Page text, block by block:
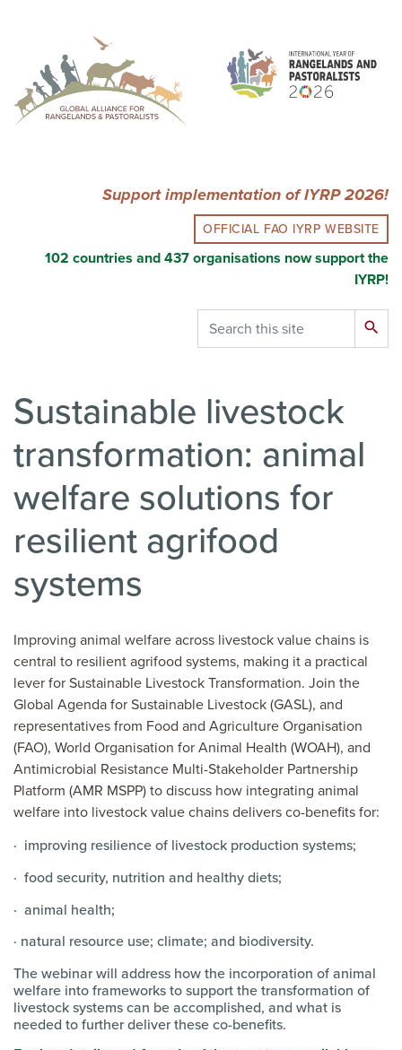
content
Support implementation of IYRP 2026!
OFFICIAL FAO IYRP WEBSITE
102 countries and 437 organisations now support the
IYRP!
Search search
Sustainable livestock
transformation: animal
welfare solutions for
resilient agrifood
systems
Improving animal welfare across livestock value chains is
central to resilient agrifood systems, making it a practical
lever for Sustainable Livestock Transformation. Join the
Global Agenda for Sustainable Livestock (GASL), and
representatives from Food and Agriculture Organisation
(FAO), World Organisation for Animal Health (WOAH), and
Antimicrobial Resistance Multi-Stakeholder Partnership
Platform (AMR MSPP) to discuss how integrating animal
welfare into livestock value chains delivers co-benefits for:
· improving resilience of livestock production systems;
· food security, nutrition and healthy diets;
· animal health;
· natural resource use; climate; and biodiversity.
The webinar will address how the incorporation of animal
welfare into frameworks to support the transformation of
livestock systems can be accomplished, and what is
needed to further deliver these co-benefits.